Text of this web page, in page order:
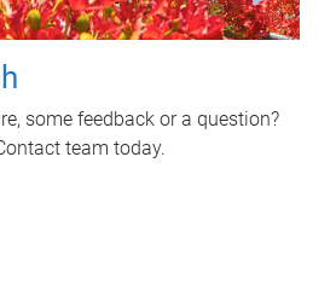
some feedback or a question?
team today.